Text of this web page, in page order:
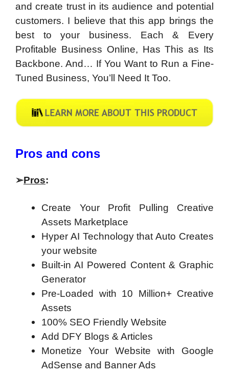
and create trust in its audience and potential
customers. I believe that this app brings the
best to your business. Each & Every
Profitable Business Online, Has This as Its
Backbone. And… If You Want to Run a Fine-
Tuned Business, You’ll Need It Too.
Pros and cons
➢Pros:
Create Your Profit Pulling Creative
Assets Marketplace
Hyper AI Technology that Auto Creates
your website
Built-in AI Powered Content & Graphic
Generator
Pre-Loaded with 10 Million+ Creative
Assets
100% SEO Friendly Website
Add DFY Blogs & Articles
Monetize Your Website with Google
AdSense and Banner Ads